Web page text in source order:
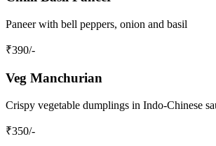
Paneer with bell peppers, onion and basil
₹390/-
Veg Manchurian
Crispy vegetable dumplings in Indo-Chinese
₹350/-